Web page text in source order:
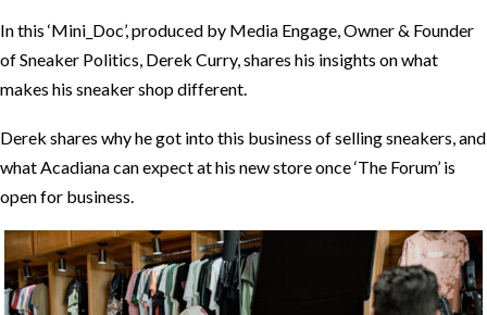
In this ‘Mini_Doc’, produced by Media Engage, Owner & Founder
of Sneaker Politics, Derek Curry, shares his insights on what
makes his sneaker shop different.
Derek shares why he got into this business of selling sneakers, and
what Acadiana can expect at his new store once ‘The Forum’ is
open for business.